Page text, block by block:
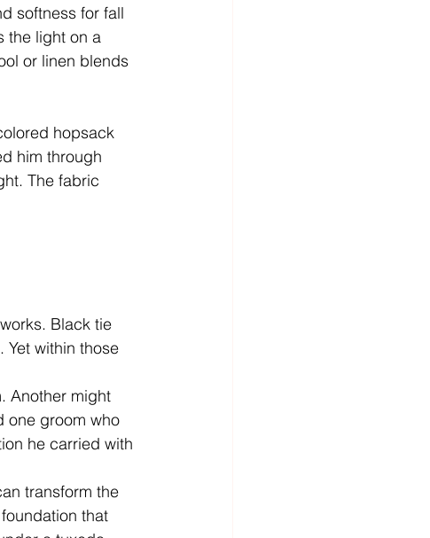
softness for fall
the light on a
or linen blends
hopsack
him through
The fabric
Black tie
within those
Another might
one groom who
he carried with
transform the
that